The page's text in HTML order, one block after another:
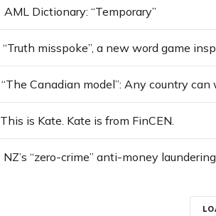
AML Dictionary: “Temporary”
“Truth misspoke”, a new word game
This is Kate. Kate is from FinCEN.
NZ’s “zero-crime” anti-money